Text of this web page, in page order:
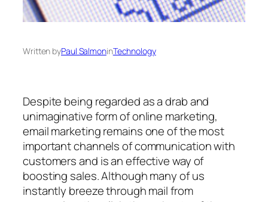
Written byPaul SalmoninTechnology
Despite being regarded as a drab and
unimaginative form of online marketing,
email marketing remains one of the most
important channels of communication with
customers and is an effective way of
boosting sales. Although many of us
instantly breeze through mail from